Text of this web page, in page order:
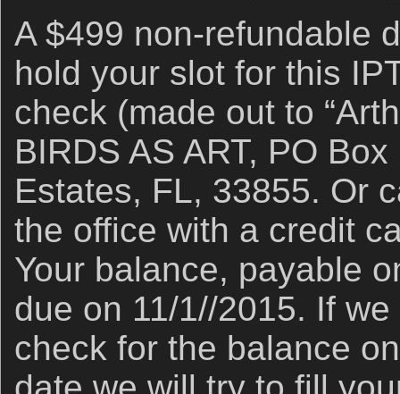
A $499 non-refundable
hold your slot for this
check (made out to
BIRDS AS ART, PO
Estates, FL, 33855. Or
the office with a credit
Your balance, payable
due on 11/1//2015. If
check for the balance